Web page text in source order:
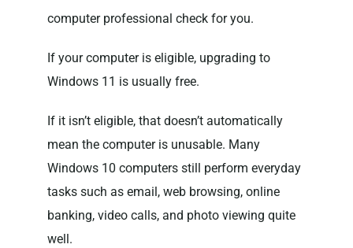
computer professional check for you.
If your computer is eligible, upgrading to
Windows 11 is usually free.
If it isn’t eligible, that doesn’t automatically
mean the computer is unusable. Many
Windows 10 computers still perform everyday
tasks such as email, web browsing, online
banking, video calls, and photo viewing quite
well.